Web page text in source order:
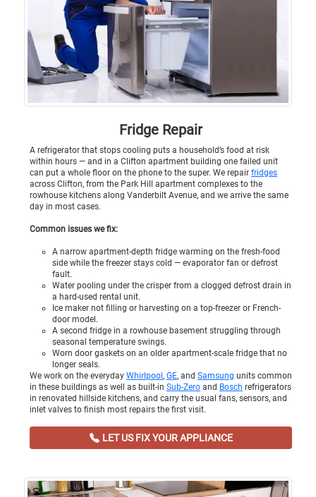
Fridge Repair
A refrigerator that stops cooling puts a household’s food at risk
within hours — and in a Clifton apartment building one failed unit
can put a whole floor on the phone to the super. We repair fridges
across Clifton, from the Park Hill apartment complexes to the
rowhouse kitchens along Vanderbilt Avenue, and we arrive the same
day in most cases.
Common issues we fix:
A narrow apartment-depth fridge warming on the fresh-food
side while the freezer stays cold — evaporator fan or defrost
fault.
Water pooling under the crisper from a clogged defrost drain in
a hard-used rental unit.
Ice maker not filling or harvesting on a top-freezer or French-
door model.
A second fridge in a rowhouse basement struggling through
seasonal temperature swings.
Worn door gaskets on an older apartment-scale fridge that no
longer seals.
We work on the everyday Whirlpool , GE, and Samsung units common
in these buildings as well as built-in Sub-Zero and Bosch refrigerators
in renovated hillside kitchens, and carry the usual fans, sensors, and
inlet valves to finish most repairs the first visit.
LET US FIX YOUR APPLIANCE